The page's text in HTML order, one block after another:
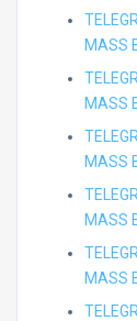
MASS
MASS
MASS
MASS
MASS